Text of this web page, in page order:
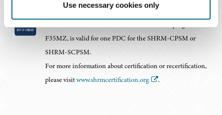
Use necessary cookies only
Professional Development Credits (PDCs) for SHRM-CP®
F35MZ, is valid for one PDC for the SHRM-CPSM or
SHRM-SCPSM.
For more information about certification or recertification,
please visitwww.shrmcertification.org .